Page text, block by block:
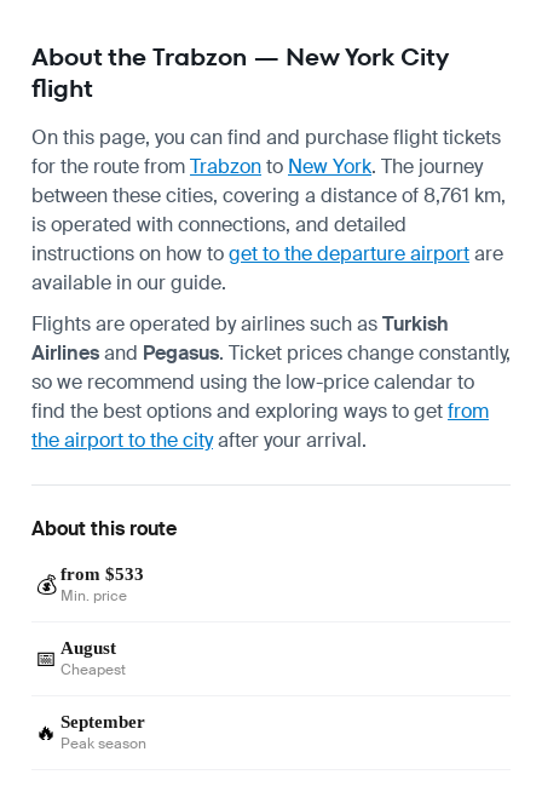
About the Trabzon — New York City
flight
On this page, you can find and purchase flight tickets
for the route fromTrabzonto New York. The journey
between these cities, covering a distance of 8,761 km,
is operated with connections, and detailed
instructions on how toget to the departure airportare
available in our guide.
Flights are operated by airlines such asTurkish
Airlinesand Pegasus. Ticket prices change constantly,
so we recommend using the low-price calendar to
find the best options and exploring ways to getfrom
the airport to the cityafter your arrival.
About this route
💰 from $533
Min. price
📅 August
Cheapest
🔥 September
Peak season